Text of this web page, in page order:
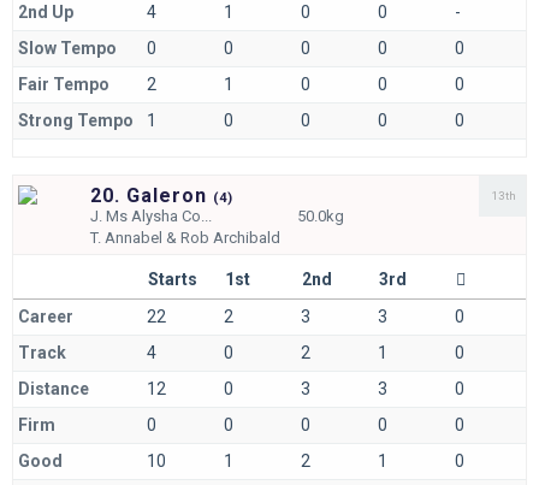
2nd Up
4 1 0 0
-
Slow Tempo
0 0 0 0
0
Fair Tempo
2 1 0 0
0
Strong Tempo
1 0 0 0 0
20. Galeron (4)
J.Ms Alysha Co...
50.0kg
T. Annabel & Rob Archibald
13th
Starts 1st 2nd
3rd
Career
22 2 3 3
0
Track
4 0 2 1
0
Distance
12 0 3 3
0
Firm
0 0 0 0
0
Good
10 1 2 1
0